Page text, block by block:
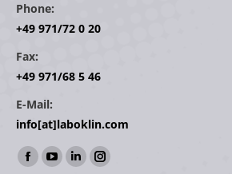
Phone:
+49 971/72 0 20
Fax:
+49 971/68 5 46
E-Mail:
info[at]laboklin.com
Find us on:
Facebook
YouTube
LinkedinInstagram